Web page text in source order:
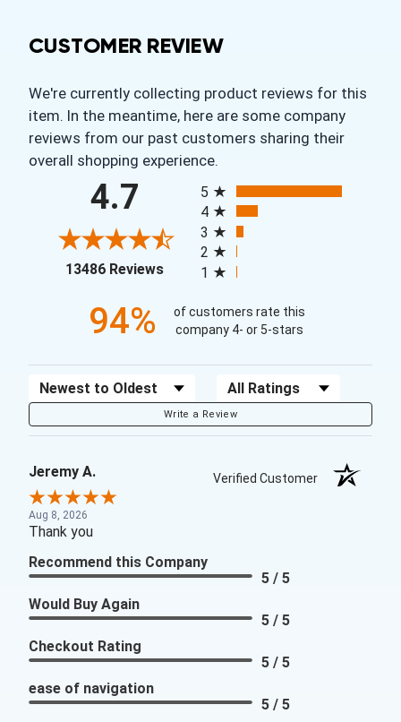
CUSTOMER REVIEW
We're currently collecting product reviews for this
item. In the meantime, here are some company
reviews from our past customers sharing their
overall shopping experience.
4.7
13486 Reviews(opens in a new tab)
5
4
3
2
1
94%
of customers rate this
company 4- or 5-stars
Sort Reviews Filter Reviews by Rating
Write a Review
Jeremy A. Verified Customer
Aug 8, 2026
Thank you
Recommend this Company
5 / 5
Would Buy Again
5 / 5
Checkout Rating
5 / 5
ease of navigation
5 / 5